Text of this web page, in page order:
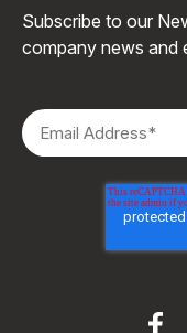
Subscribe to our
company news and